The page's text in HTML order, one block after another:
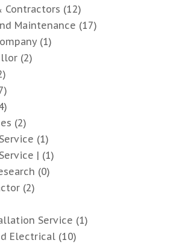
Contractors (12)
Maintenance (17)
(1)
(2)
(2)
(1)
| (1)
(0)
(2)
Service (1)
Electrical(10)